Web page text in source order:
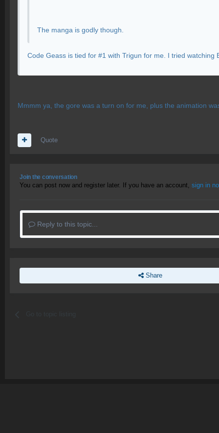
The manga is godly though.
Code Geass is tied for #1 with Trigun for me. I tried
Mmmm ya, the gore was a turn on for me, plus the animation
Quote
Join the conversation
You can post now and register later. If you have an account, sign in
Reply to this topic...
Share
Go to topic listing